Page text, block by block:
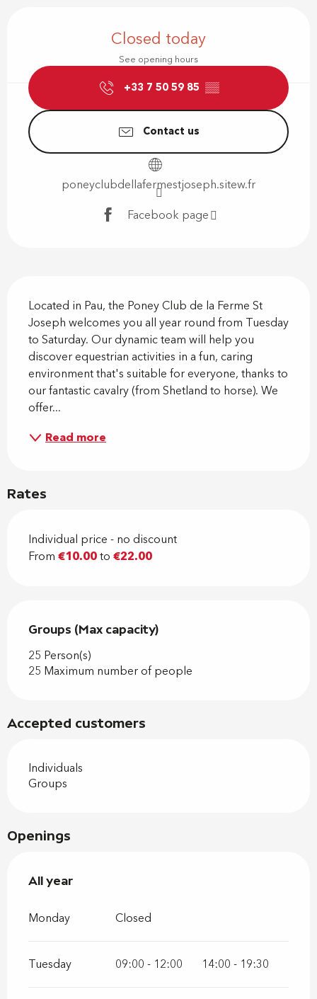
Closed today
See opening hours
+33 7 50 59 85 ▒▒
Contact us
poneyclubdellafermestjoseph.sitew.fr
Facebook page
Located in Pau, the Poney Club de la Ferme St
Joseph welcomes you all year round from Tuesday
to Saturday. Our dynamic team will help you
discover equestrian activities in a fun, caring
environment that's suitable for everyone, thanks to
our fantastic cavalry (from Shetland to horse). We
offer...
Read more
Rates
Individual price - no discount
From €10.00to €22.00
Groups (Max capacity)
Groups (Max capacity)
25 Person(s)
25 Maximum number of people
Accepted customers
Individuals
Groups
Openings
All year
All year
Monday Closed
Tuesday 09:00 - 12:00 14:00 - 19:30